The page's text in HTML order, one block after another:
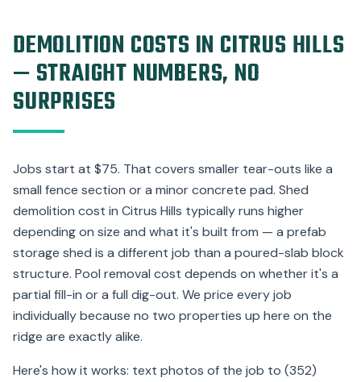
DEMOLITION COSTS IN CITRUS HILLS
— STRAIGHT NUMBERS, NO
SURPRISES
Jobs start at $75. That covers smaller tear-outs like a
small fence section or a minor concrete pad. Shed
demolition cost in Citrus Hills typically runs higher
depending on size and what it's built from — a prefab
storage shed is a different job than a poured-slab block
structure. Pool removal cost depends on whether it's a
partial fill-in or a full dig-out. We price every job
individually because no two properties up here on the
ridge are exactly alike.
Here's how it works: text photos of the job to (352)